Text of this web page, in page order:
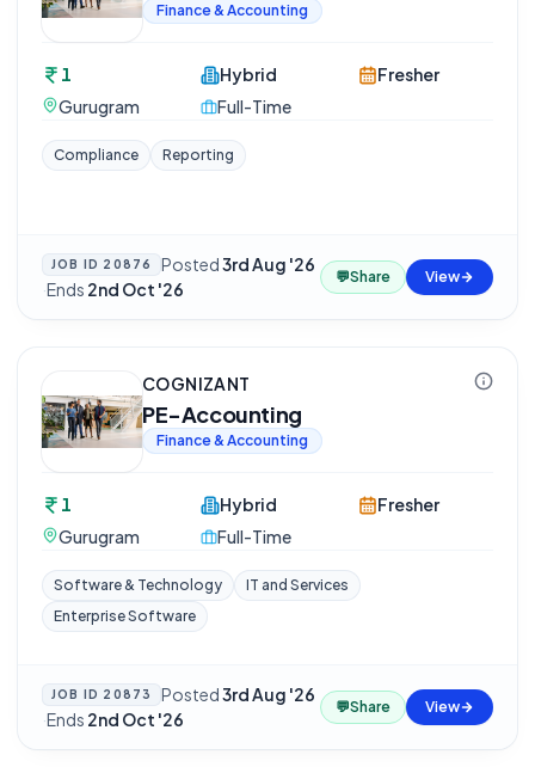
Finance & Accounting
1
Gurugram
Hybrid
Full-Time
Fresher
Compliance Reporting
JOB ID 20876 Posted3rd Aug '26
·Ends 2nd Oct '26
💬Share View
COGNIZANT
PE-Accounting
Finance & Accounting
1
Gurugram
Hybrid
Full-Time
Fresher
Software & Technology
IT and Services
Enterprise Software
JOB ID 20873 Posted3rd Aug '26
·Ends 2nd Oct '26
💬Share View